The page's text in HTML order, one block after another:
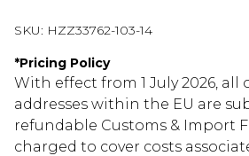
SKU: HZZ33762-103-14
*Pricing Policy
With effect from 1 July 2026, all
addresses within the EU are
refundable Customs & Import
charged to cover costs